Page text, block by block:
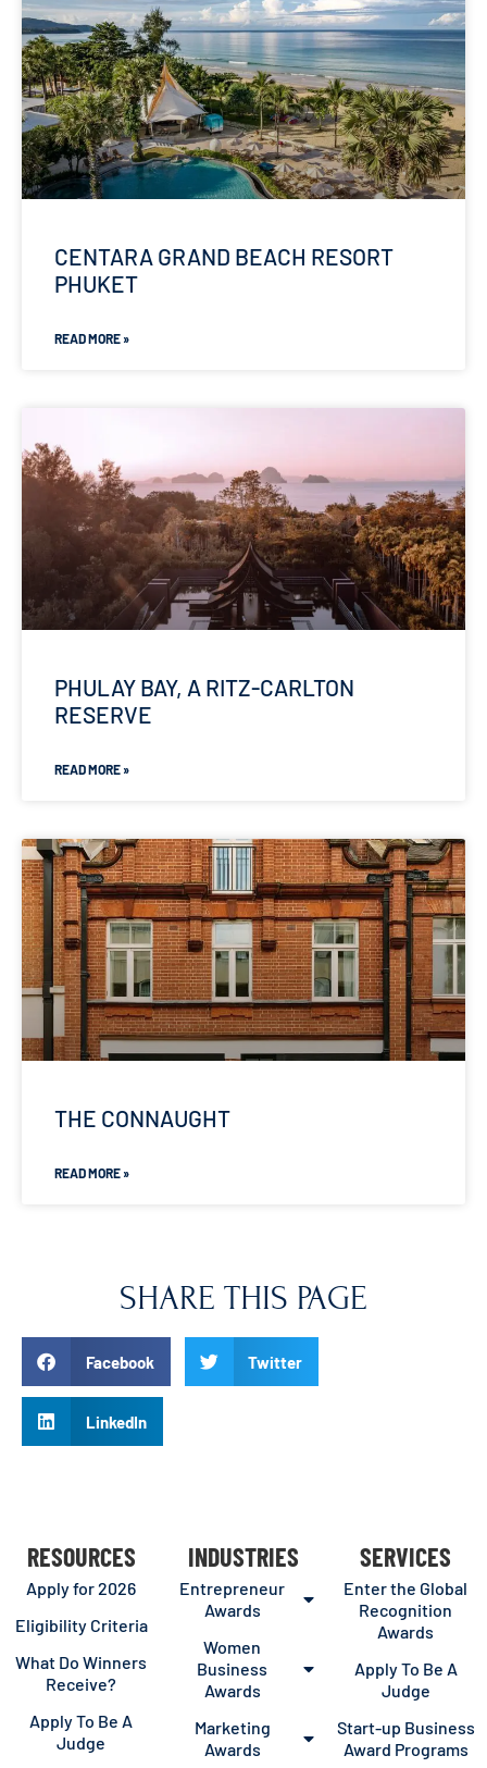
CENTARA GRAND BEACH RESORT
PHUKET
READ MORE »
PHULAY BAY, A RITZ-CARLTON
RESERVE
READ MORE »
THE CONNAUGHT
READ MORE »
SHARE THIS PAGE
Facebook Twitter
LinkedIn
RESOURCES
Apply for 2026
Eligibility Criteria
What Do Winners
Receive?
Apply To Be A
Judge
INDUSTRIES
Entrepreneur
Awards
Women
Business
Awards
Marketing
Awards
SERVICES
Enter the Global
Recognition
Awards
Apply To Be A
Judge
Start-up Business
Award Programs